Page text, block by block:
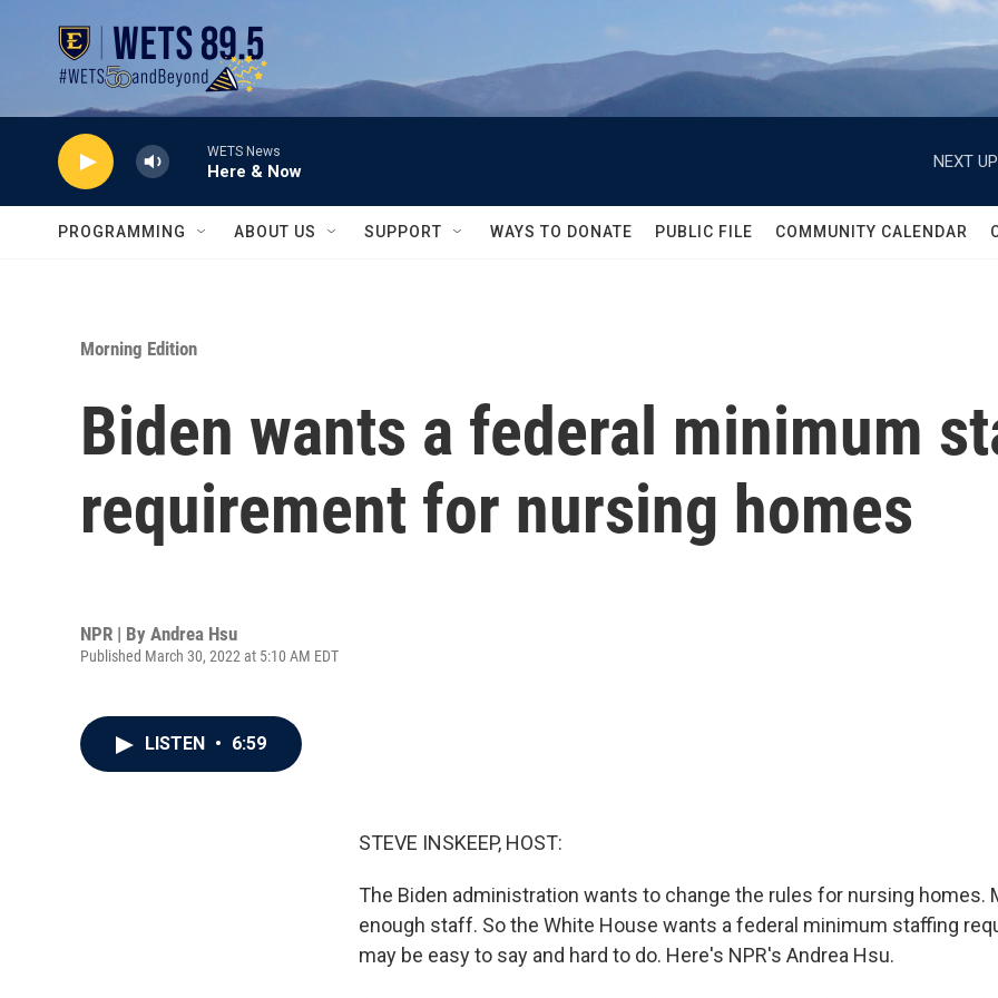
WETS News
Here & Now
NEXT
PROGRAMMING ABOUT US SUPPORT WAYS TO DONATE PUBLIC FILE COMMUNITY CALENDAR
Morning Edition
Biden wants a federal minimum
requirement for nursing homes
NPR | By Andrea Hsu
Published March 30, 2022 at 5:10 AM EDT
LISTEN • 6:59
STEVE INSKEEP, HOST:
The Biden administration wants to change the rules for nursing homes.
enough staff. So the White House wants a federal minimum staffing
may be easy to say and hard to do. Here's NPR's Andrea Hsu.